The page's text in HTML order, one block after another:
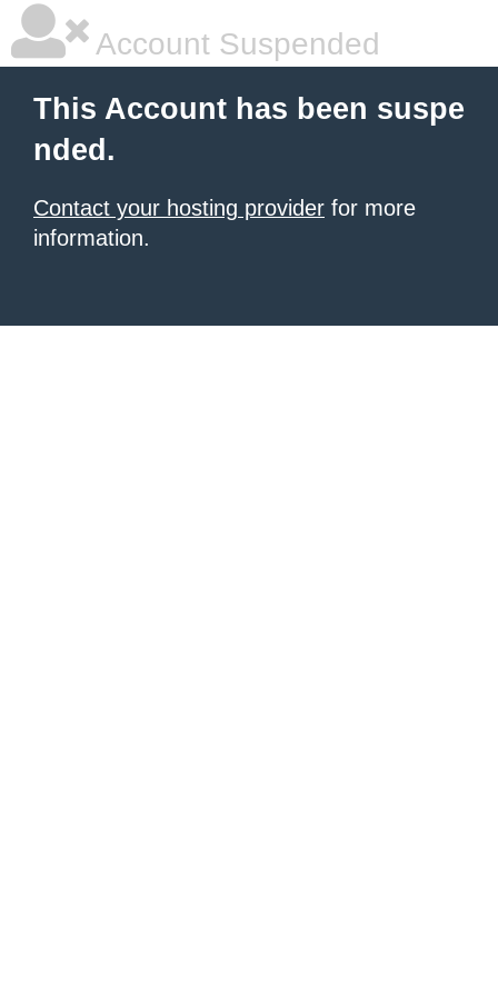
Account Suspended
This Account has been suspe
nded.
Contact your hosting provider for more
information.